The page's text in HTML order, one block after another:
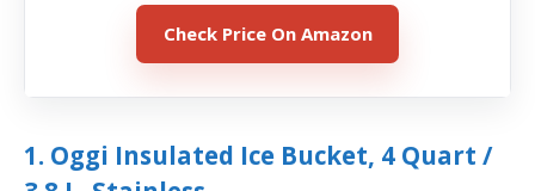
Check Price On Amazon
1. Oggi Insulated Ice Bucket, 4 Quart /